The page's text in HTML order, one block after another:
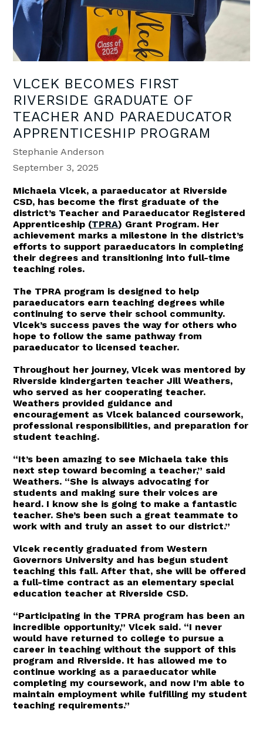
VLCEK BECOMES FIRST
RIVERSIDE GRADUATE OF
TEACHER AND PARAEDUCATOR
APPRENTICESHIP PROGRAM
Stephanie Anderson
September 3, 2025
Michaela Vlcek, a paraeducator at Riverside
CSD, has become the first graduate of the
district’s Teacher and Paraeducator Registered
Apprenticeship (TPRA) Grant Program. Her
achievement marks a milestone in the district’s
efforts to support paraeducators in completing
their degrees and transitioning into full-time
teaching roles.
The TPRA program is designed to help
paraeducators earn teaching degrees while
continuing to serve their school community.
Vlcek’s success paves the way for others who
hope to follow the same pathway from
paraeducator to licensed teacher.
Throughout her journey, Vlcek was mentored by
Riverside kindergarten teacher Jill Weathers,
who served as her cooperating teacher.
Weathers provided guidance and
encouragement as Vlcek balanced coursework,
professional responsibilities, and preparation for
student teaching.
“It’s been amazing to see Michaela take this
next step toward becoming a teacher,” said
Weathers. “She is always advocating for
students and making sure their voices are
heard. I know she is going to make a fantastic
teacher. She’s been such a great teammate to
work with and truly an asset to our district.”
Vlcek recently graduated from Western
Governors University and has begun student
teaching this fall. After that, she will be offered
a full-time contract as an elementary special
education teacher at Riverside CSD.
“Participating in the TPRA program has been an
incredible opportunity,” Vlcek said. “I never
would have returned to college to pursue a
career in teaching without the support of this
program and Riverside. It has allowed me to
continue working as a paraeducator while
completing my coursework, and now I’m able to
maintain employment while fulfilling my student
teaching requirements.”